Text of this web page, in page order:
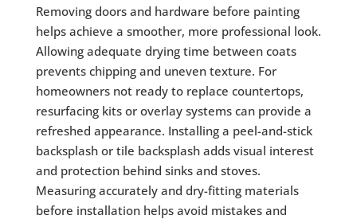
Removing doors and hardware before painting
helps achieve a smoother, more professional look.
Allowing adequate drying time between coats
prevents chipping and uneven texture. For
homeowners not ready to replace countertops,
resurfacing kits or overlay systems can provide a
refreshed appearance. Installing a peel-and-stick
backsplash or tile backsplash adds visual interest
and protection behind sinks and stoves.
Measuring accurately and dry-fitting materials
before installation helps avoid mistakes and